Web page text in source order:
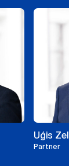
Uģis
Partner